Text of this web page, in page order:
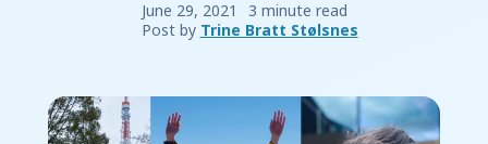
Contact Us
June 29, 2021
3 minute read
Post by Trine Bratt Stølsnes